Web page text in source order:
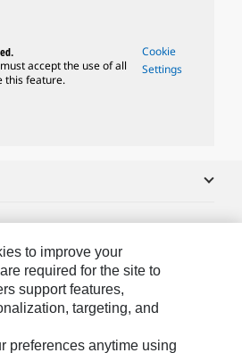
accept the use of all
this feature.
Cookie
Settings
to improve your
required for the site to
support features,
targeting, and
preferences anytime using